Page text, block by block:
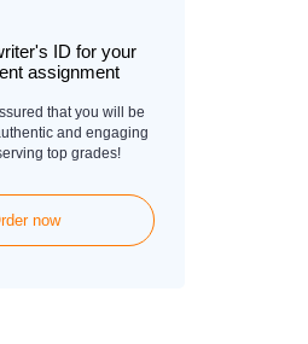
ID for your
assignment
that you will be
and engaging
top grades!
now